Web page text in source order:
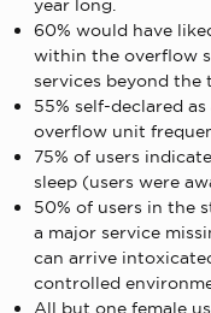
60% would have
within the overflow
services beyond the
55% self-declared
overflow unit
75% of users
sleep (users were
50% of users in the
a major service
can arrive
controlled
All but one female